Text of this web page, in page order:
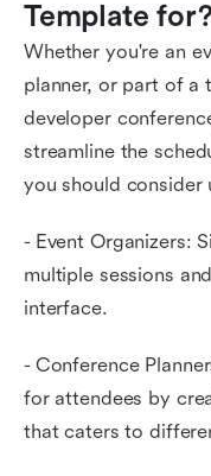
Template
Whether you're an
planner, or part of a
developer
streamline the
you should consider
- Event Organizers:
multiple sessions
interface.
- Conference
for attendees by
that caters to